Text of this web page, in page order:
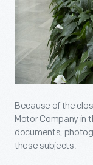
Because of the
Motor Company in
documents,
these subjects.